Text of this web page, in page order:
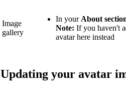
Image
gallery
In your About
Note: If you haven't
avatar here instead
Updating your avatar